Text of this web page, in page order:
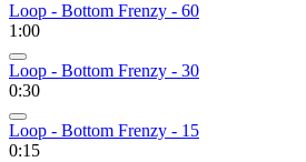
Loop - Bottom Frenzy - 60
1:00
Loop - Bottom Frenzy - 30
0:30
Loop - Bottom Frenzy - 15
0:15